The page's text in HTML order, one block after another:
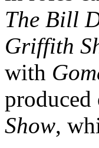
The Bill
Griffith
with
Show,